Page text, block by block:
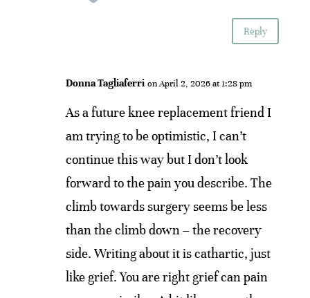
Reply
Donna Tagliaferri on April 2, 2026 at 1:28 pm
As a future knee replacement friend I
am trying to be optimistic, I can’t
continue this way but I don’t look
forward to the pain you describe. The
climb towards surgery seems be less
than the climb down – the recovery
side. Writing about it is cathartic, just
like grief. You are right grief can pain